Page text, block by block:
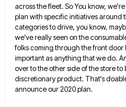
across the fleet. So You know,
plan with specific initiatives around
categories to drive, you know,
we've really seen on the
folks coming through the front door
important as anything that we do.
over to the other sideof the store to
discretionary product. That's
announce our 2020plan.